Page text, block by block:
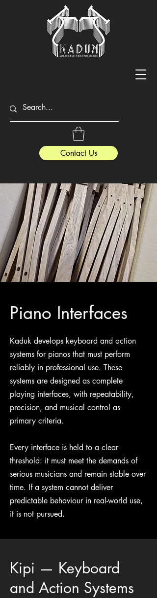
Contact Us
Piano Interfaces
Kaduk develops keyboard and action
systems for pianos that must perform
reliably in professional use. These
systems are designed as complete
playing interfaces, with repeatability,
precision, and musical control as
primary criteria.
Every interface is held to a clear
threshold: it must meet the demands of
serious musicians and remain stable over
time. If a system cannot deliver
predictable behaviour in real-world use,
it is not pursued.
Kipi — Keyboard
and Action Systems